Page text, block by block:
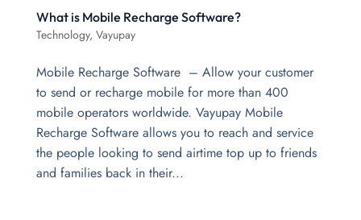
What is Mobile Recharge Software?
Technology, Vayupay
Mobile Recharge Software – Allow your customer
to send or recharge mobile for more than 400
mobile operators worldwide. Vayupay Mobile
Recharge Software allows you to reach and service
the people looking to send airtime top up to friends
and families back in their...